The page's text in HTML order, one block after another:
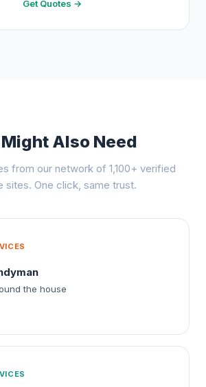
Get Quotes →
Also Need
from our network of 1,100+ verified
sites. One click, same trust.
the house